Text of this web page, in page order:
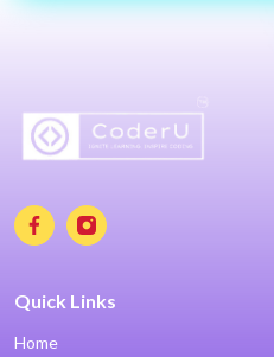
Quick Links
Home